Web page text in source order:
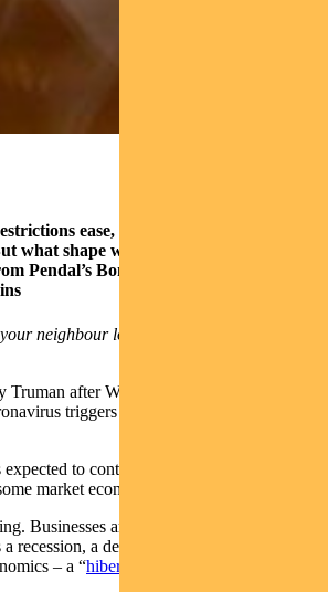
ease, focus is turning to
what shape will it take? Portfolio
Pendal’s Bond, Income and Defensive
neighbour loses his job; it’s a depression
Truman after World War II — and it holds
triggers an economic crisis not seen
to contract by 3 per cent this
market economists expect it to be more.
Businesses are closing. The only
recession, a depression or something
– a “hiber-cession”